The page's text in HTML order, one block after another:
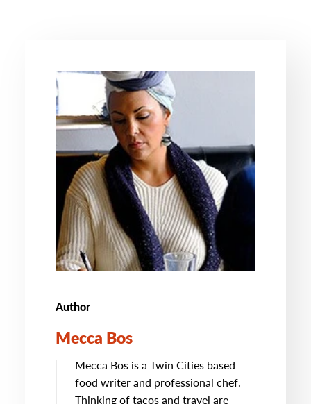
Author
Mecca Bos
Mecca Bos is a Twin Cities based
food writer and professional chef.
Thinking of tacos and travel are